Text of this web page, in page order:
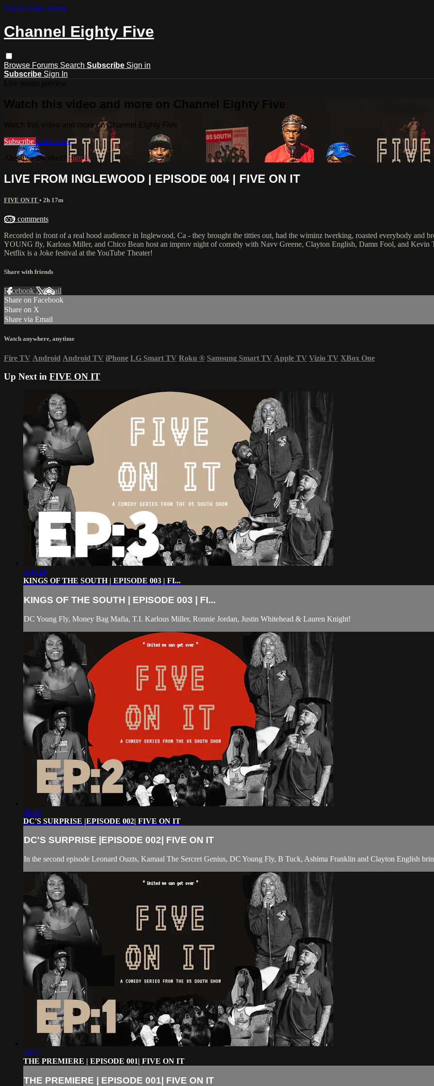
Skip to main content
Channel Eighty Five
Browse Forums Search Subscribe Sign in
Subscribe Sign In
Watch this video and more on Channel Eighty Five
Watch this video and more on Channel Eighty Five
Subscribe Learn more
Already subscribed?Sign in
LIVE FROM INGLEWOOD | EPISODE 004 | FIVE ON IT
FIVE ON IT • 2h 17m
659 comments
Recorded in front of a real hood audience in Inglewood, Ca - they brought the titties out, had the wiminz twerking, roasted everybody and
YOUNG fly, Karlous Miller, and Chico Bean host an improv night of comedy with Navv Greene, Clayton English, Damn Fool, and Kevin
Netflix is a Joke festival at the YouTube Theater!
Share with friends
Facebook XEmail
Share on Facebook
Share on X
Share via Email
Watch anywhere, anytime
Fire TV Android Android TV iPhone LG Smart TV Roku ® Samsung Smart TV Apple TV Vizio TV XBox One
Up Next in FIVE ON IT
1:04:29
KINGS OF THE SOUTH | EPISODE 003 | FI...
KINGS OF THE SOUTH | EPISODE 003 | FI...
DC Young Fly, Money Bag Mafia, T.I. Karlous Miller, Ronnie Jordan, Justin Whitehead & Lauren Knight!
56:40
DC'S SURPRISE |EPISODE 002| FIVE ON IT
DC'S SURPRISE |EPISODE 002| FIVE ON IT
In the second episode Leonard Ouzts, Kamaal The Sercret Genius, DC Young Fly, B Tuck, Ashima Franklin and Clayton English
56:11
THE PREMIERE | EPISODE 001| FIVE ON IT
THE PREMIERE | EPISODE 001| FIVE ON IT